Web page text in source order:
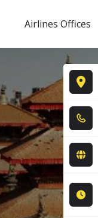
Airlines Offices